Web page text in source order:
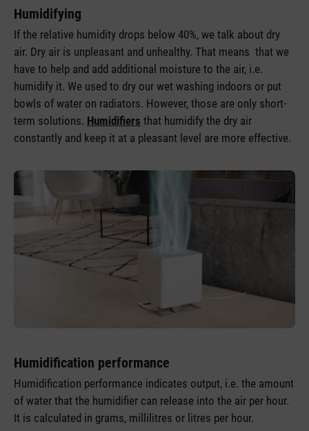
Humidifying
If the relative humidity drops below 40%, we talk about dry
air. Dry air is unpleasant and unhealthy. That means that we
have to help and add additional moisture to the air, i.e.
humidify it. We used to dry our wet washing indoors or put
bowls of water on radiators. However, those are only short-
term solutions. Humidifiers that humidify the dry air
constantly and keep it at a pleasant level are more effective.
Humidification performance
Humidification performance indicates output, i.e. the amount
of water that the humidifier can release into the air per hour.
It is calculated in grams, millilitres or litres per hour.